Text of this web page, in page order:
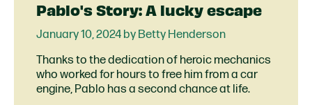
Pablo's Story: A lucky escape
January 10, 2024 by Betty Henderson
Thanks to the dedication of heroic mechanics
who worked for hours to free him from a car
engine, Pablo has a second chance at life.